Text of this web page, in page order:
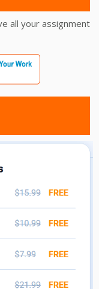
all your assignment